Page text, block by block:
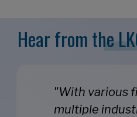
Hear from the
"With various
multiple